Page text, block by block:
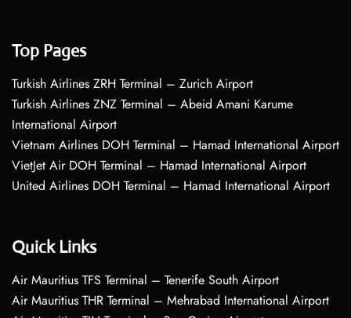
Top Pages
Turkish Airlines ZRH Terminal – Zurich Airport
Turkish Airlines ZNZ Terminal – Abeid Amani Karume
International Airport
Vietnam Airlines DOH Terminal – Hamad International Airport
VietJet Air DOH Terminal – Hamad International Airport
United Airlines DOH Terminal – Hamad International Airport
Quick Links
Air Mauritius TFS Terminal – Tenerife South Airport
Air Mauritius THR Terminal – Mehrabad International Airport